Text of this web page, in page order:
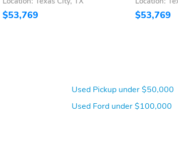
$53,769 $53,769
Used Pickup under $50,000
Used Ford under $100,000